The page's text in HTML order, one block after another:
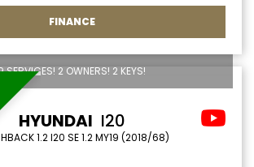
FINANCE
SERVICES! 2 OWNERS! 2 KEYS!
HYUNDAI I20
1.2 I20 SE 1.2 MY19 (2018/68)